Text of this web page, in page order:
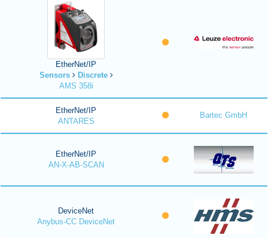
EtherNet/IP
Sensors
Discrete
AMS 358i
EtherNet/IP
ANTARES
Bartec GmbH
EtherNet/IP
AN-X-AB-SCAN
DeviceNet
Anybus-CC DeviceNet